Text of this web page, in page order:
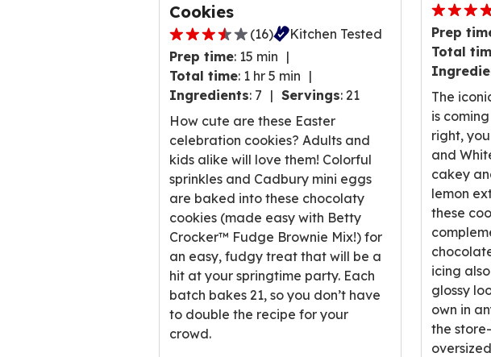
Cookies
3.6
out
of
5
stars,
average
rating
value
out
of
16
reviews.
(16)
Kitchen Tested
Prep time: 15 min
Total time: 1 hr 5 min
Ingredients: 7 Servings: 21
How cute are these Easter
celebration cookies? Adults and
kids alike will love them! Colorful
sprinkles and Cadbury mini eggs
are baked into these chocolaty
cookies (made easy with Betty
Crocker™ Fudge Brownie Mix!) for
an easy, fudgy treat that will be a
hit at your springtime party. Each
batch bakes 21, so you don’t have
to double the recipe for your
crowd.
4.3
out
of
5
stars,
average
rating
value
out
of
6
reviews.
Prep
Total
The
is
right,
and
cakey
lemon
these
icing
glossy
own in
the